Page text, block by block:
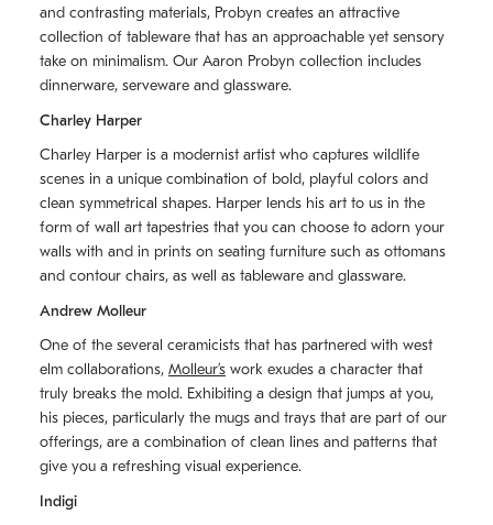
and contrasting materials, Probyn creates an attractive
collection of tableware that has an approachable yet sensory
take on minimalism. Our Aaron Probyn collection includes
dinnerware, serveware and glassware.
Charley Harper
Charley Harper is a modernist artist who captures wildlife
scenes in a unique combination of bold, playful colors and
clean symmetrical shapes. Harper lends his art to us in the
form of wall art tapestries that you can choose to adorn your
walls with and in prints on seating furniture such as ottomans
and contour chairs, as well as tableware and glassware.
Andrew Molleur
One of the several ceramicists that has partnered with west
elm collaborations, Molleurʼs work exudes a character that
truly breaks the mold. Exhibiting a design that jumps at you,
his pieces, particularly the mugs and trays that are part of our
offerings, are a combination of clean lines and patterns that
give you a refreshing visual experience.
Indigi